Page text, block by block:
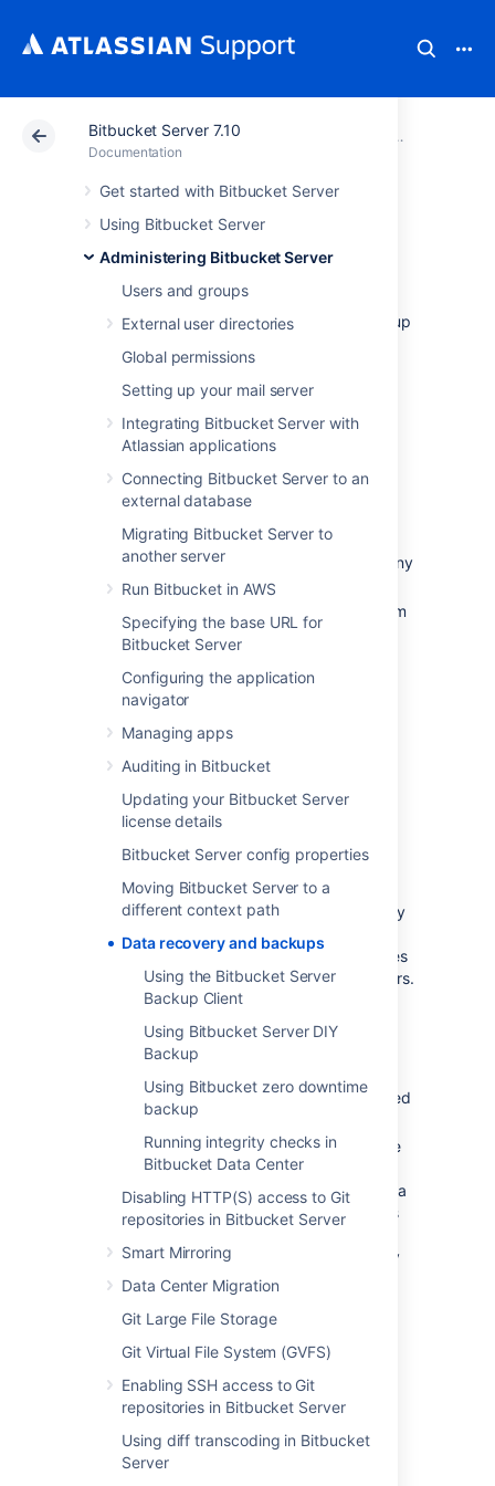
Bitbucket Server 7.10
Documentation
Get started with Bitbucket Server
Using Bitbucket Server
Administering Bitbucket Server
Users and groups
External user directories
Global permissions
Setting up your mail server
Integrating Bitbucket Server with
Atlassian applications
Connecting Bitbucket Server to an
external database
Migrating Bitbucket Server to
another server
Run Bitbucket in AWS
Specifying the base URL for
Bitbucket Server
Configuring the application
navigator
Managing apps
Auditing in Bitbucket
Updating your Bitbucket Server
license details
Bitbucket Server config properties
Moving Bitbucket Server to a
different context path
Data recovery and backups
Using the Bitbucket Server
Backup Client
Using Bitbucket Server DIY
Backup
Using Bitbucket zero downtime
backup
Running integrity checks in
Bitbucket Data Center
Disabling HTTP(S) access to Git
repositories in Bitbucket Server
Smart Mirroring
Data Center Migration
Git Large File Storage
Git Virtual File System (GVFS)
Enabling SSH access to Git
repositories in Bitbucket Server
Using diff transcoding in Bitbucket
Server
Atlassian Support Documentation Bitbucket
Data recovery and
backups
This page provides an overview of the backup
Bitbucket Data Center and Server:
Questions? Check out
FAQ - Data recovery and backup.
Bitbucket backup essentials
An effective backup strategy is essential:
for avoiding data loss in the event of any
system breakdown,
for restoring Bitbucket after any system
breakdown,
process.
data recovery plan that is aligned with your
company's policies. At the very least, you
How frequently should Bitbucket be
backups are made at least daily.
How much downtime is acceptable?
When using a backup strategy with any
downtime we recommend scheduling
backups at a time of day that minimizes
impact on users, e.g., out of office hours.
How long should backups be retained
for? We recommend that backups be
retained for at least one month.
We recommend that backups are stored
at an offsite location.
How quickly and easily can you restore
your data in an emergency? We
recommend restoring your backups in a
staging environment on a regular basis
to ensure that your backup strategy
works in the event of a
emergency
scenario.
The importance of being
consistent
All backup strategies for Bitbucket need to
capture the state of two fundamental data
sources: